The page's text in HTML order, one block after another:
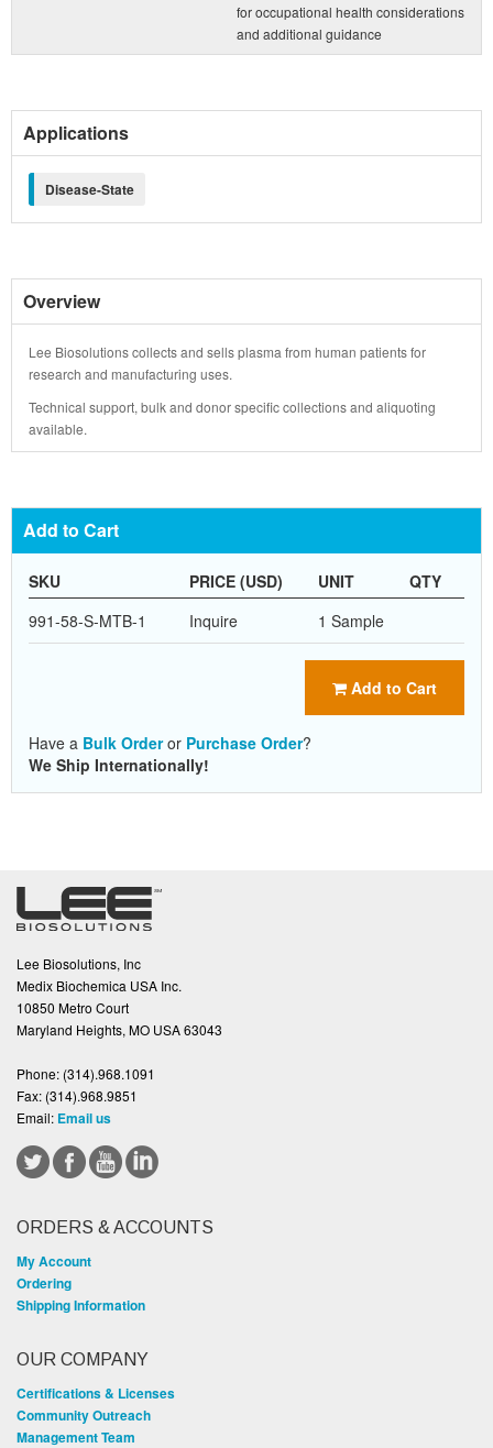
for occupational health considerations
and additional guidance
Applications
Disease-State
Overview
Lee Biosolutions collects and sells plasma from human patients for
research and manufacturing uses.
Technical support, bulk and donor specific collections and aliquoting
available.
Add to Cart
SKU PRICE (USD) UNIT
QTY
991-58-S-MTB-1
Inquire 1 Sample
Add to Cart
Have a Bulk Orderor Purchase Order?
We Ship Internationally!
Lee Biosolutions, Inc
Medix Biochemica USA Inc.
10850 Metro Court
Maryland Heights, MO USA 63043
Phone: (314).968.1091
Fax: (314).968.9851
Email: Email us
ORDERS & ACCOUNTS
My Account
Ordering
Shipping Information
OUR COMPANY
Certifications & Licenses
Community Outreach
Management Team